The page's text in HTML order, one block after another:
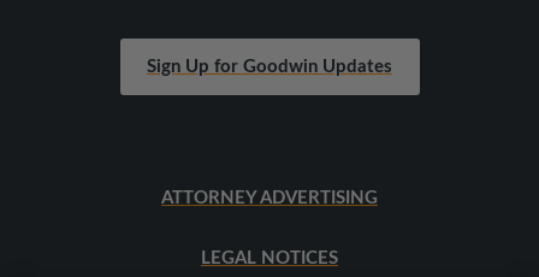
Sign Up for Goodwin Updates
ATTORNEY ADVERTISING
LEGAL NOTICES